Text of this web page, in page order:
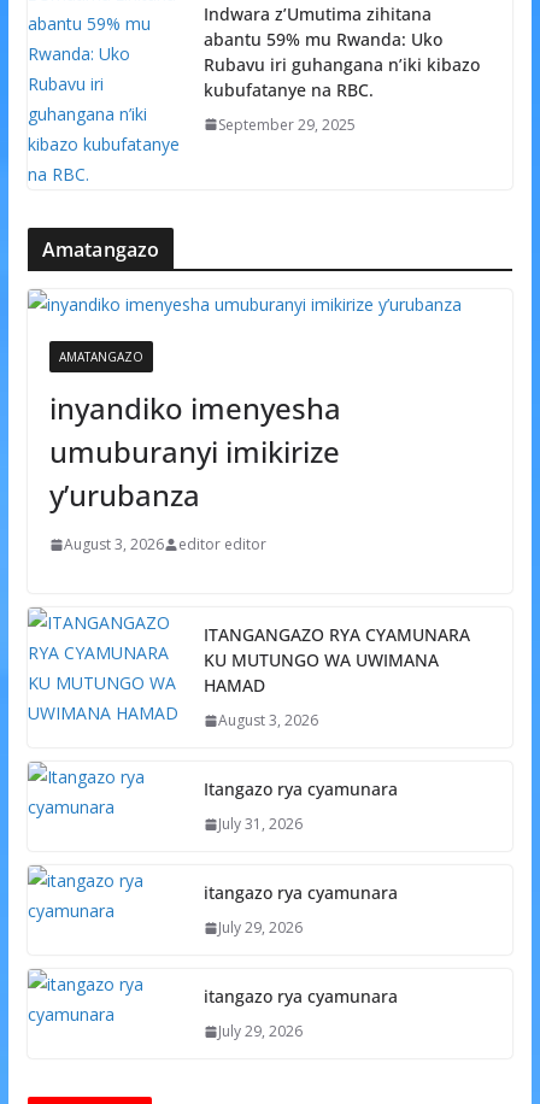
Indwara z’Umutima zihitana
abantu 59% mu Rwanda: Uko
Rubavu iri guhangana n’iki kibazo
kubufatanye na RBC.
September 29, 2025
Amatangazo
AMATANGAZO
inyandiko imenyesha
umuburanyi imikirize
y’urubanza
August 3, 2026 editor editor
ITANGANGAZO RYA CYAMUNARA
KU MUTUNGO WA UWIMANA
HAMAD
August 3, 2026
Itangazo rya cyamunara
July 31, 2026
itangazo rya cyamunara
July 29, 2026
itangazo rya cyamunara
July 29, 2026